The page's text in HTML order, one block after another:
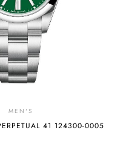
MEN'S
41 124300-0005